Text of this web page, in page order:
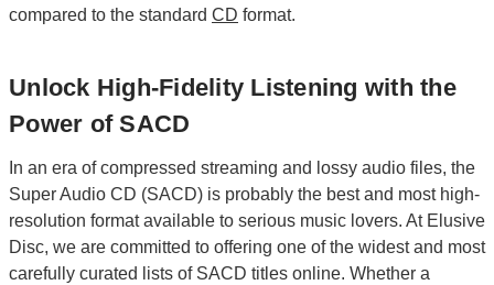
compared to the standard CD format.
Unlock High-Fidelity Listening with the
Power of SACD
In an era of compressed streaming and lossy audio files, the
Super Audio CD (SACD) is probably the best and most high-
resolution format available to serious music lovers. At Elusive
Disc, we are committed to offering one of the widest and most
carefully curated lists of SACD titles online. Whether a